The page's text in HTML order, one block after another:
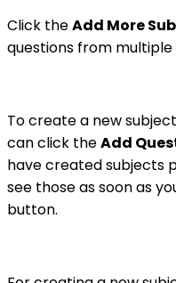
Click theAdd More
questions from multiple
To create a new
can click theAdd
have created subjects
see those as soon as
button.